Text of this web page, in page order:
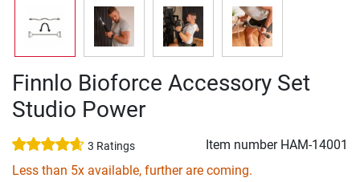
Finnlo Bioforce Accessory Set
Studio Power
3 Ratings Item number HAM-14001
Less than 5x available, further are coming.